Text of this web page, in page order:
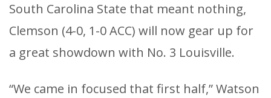
South Carolina State that meant nothing,
Clemson (4-0, 1-0 ACC) will now gear up for
a great showdown with No. 3 Louisville.
“We came in focused that first half,” Watson